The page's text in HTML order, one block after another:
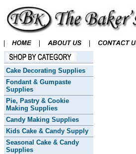
Cake Decorating Supplies
Fondant & Gumpaste
Supplies
Pie, Pastry & Cookie
Making Supplies
Candy Making Supplies
Kids Cake & Candy Supply
Seasonal Cake & Candy
Supplies